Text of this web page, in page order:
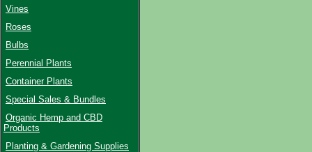
Vines
Roses
Bulbs
Perennial Plants
Container Plants
Special Sales & Bundles
Organic Hemp and CBD
Products
Planting & Gardening Supplies